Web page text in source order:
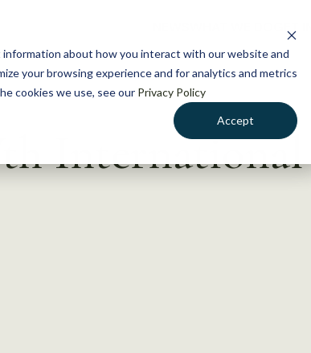
about how you interact with our website and
your browsing experience and for analytics and metrics
cookies we use, see our Privacy Policy
Accept
GET